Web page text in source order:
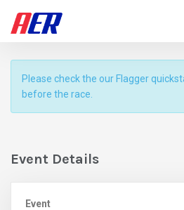
Please check the our Flagger
before the race.
Event Details
Event